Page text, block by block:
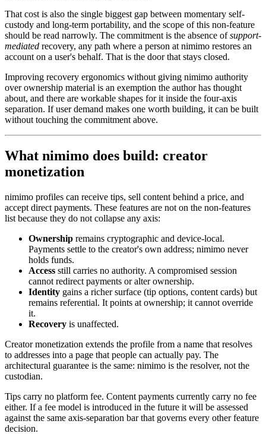
That cost is also the single biggest gap between momentary self-
custody and long-term portability, and the scope of this non-feature
should be read narrowly. The commitment is the absence ofsupport-
mediated recovery, any path where a person at nimimo restores an
account on a user's behalf. That is the door that stays closed.
Improving recovery ergonomics without giving nimimo authority
over ownership material is an exemption the author has thought
about, and there are workable shapes for it inside the four-axis
separation. If user demand makes one worth building, it can be built
without touching the commitment above.
What nimimo does build: creator
monetization
nimimo profiles can receive tips, sell content behind a price, and
accept direct payments. These features are not on the non-features
list because they do not collapse any axis:
Ownership remains cryptographic and device-local.
Payments settle to the creator's own address; nimimo never
holds funds.
Access still carries no authority. A compromised session
cannot redirect payments or alter ownership.
Identity gains a richer surface (tip options, content cards) but
remains referential. It points at ownership; it cannot override
it.
Recovery is unaffected.
Creator monetization extends the profile from a name that resolves
to addresses into a page that people can actually pay. The
architectural guarantee is the same: nimimo is the resolver, not the
custodian.
Tips carry no platform fee. Content payments currently carry no fee
either. If a fee model is introduced in the future it will be assessed
against the same axis-separation bar that governs every other feature
decision.